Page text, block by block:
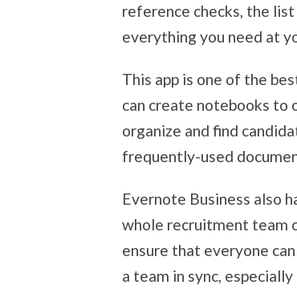
reference checks, the
everything you need at
This app is one of the
can create notebooks to
organize and find
frequently-used
Evernote Business also
whole recruitment team
ensure that everyone
a team in sync,